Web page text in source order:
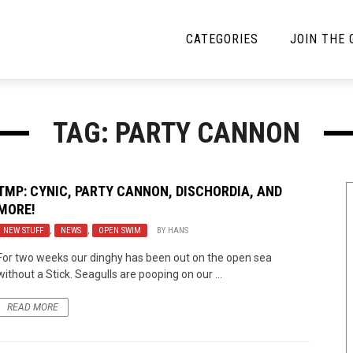
CATEGORIES
News
Bracketology
JOIN THE
TAG: PARTY CANNON
CYNIC, PARTY CANNON, DISCHORDIA, AND
NEW STUFF , NEWS , OPEN SWIM BY HANS
two weeks our dinghy has been out on the open sea
a Stick. Seagulls are pooping on our ...
READ MORE